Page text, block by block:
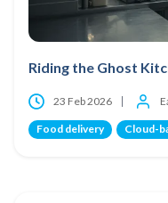
Riding the Ghost
23 Feb 2026
Food delivery Cloud-